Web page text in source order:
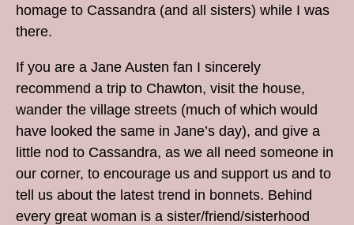
homage to Cassandra (and all sisters) while I was
there.
If you are a Jane Austen fan I sincerely
recommend a trip to Chawton, visit the house,
wander the village streets (much of which would
have looked the same in Jane’s day), and give a
little nod to Cassandra, as we all need someone in
our corner, to encourage us and support us and to
tell us about the latest trend in bonnets. Behind
every great woman is a sister/friend/sisterhood